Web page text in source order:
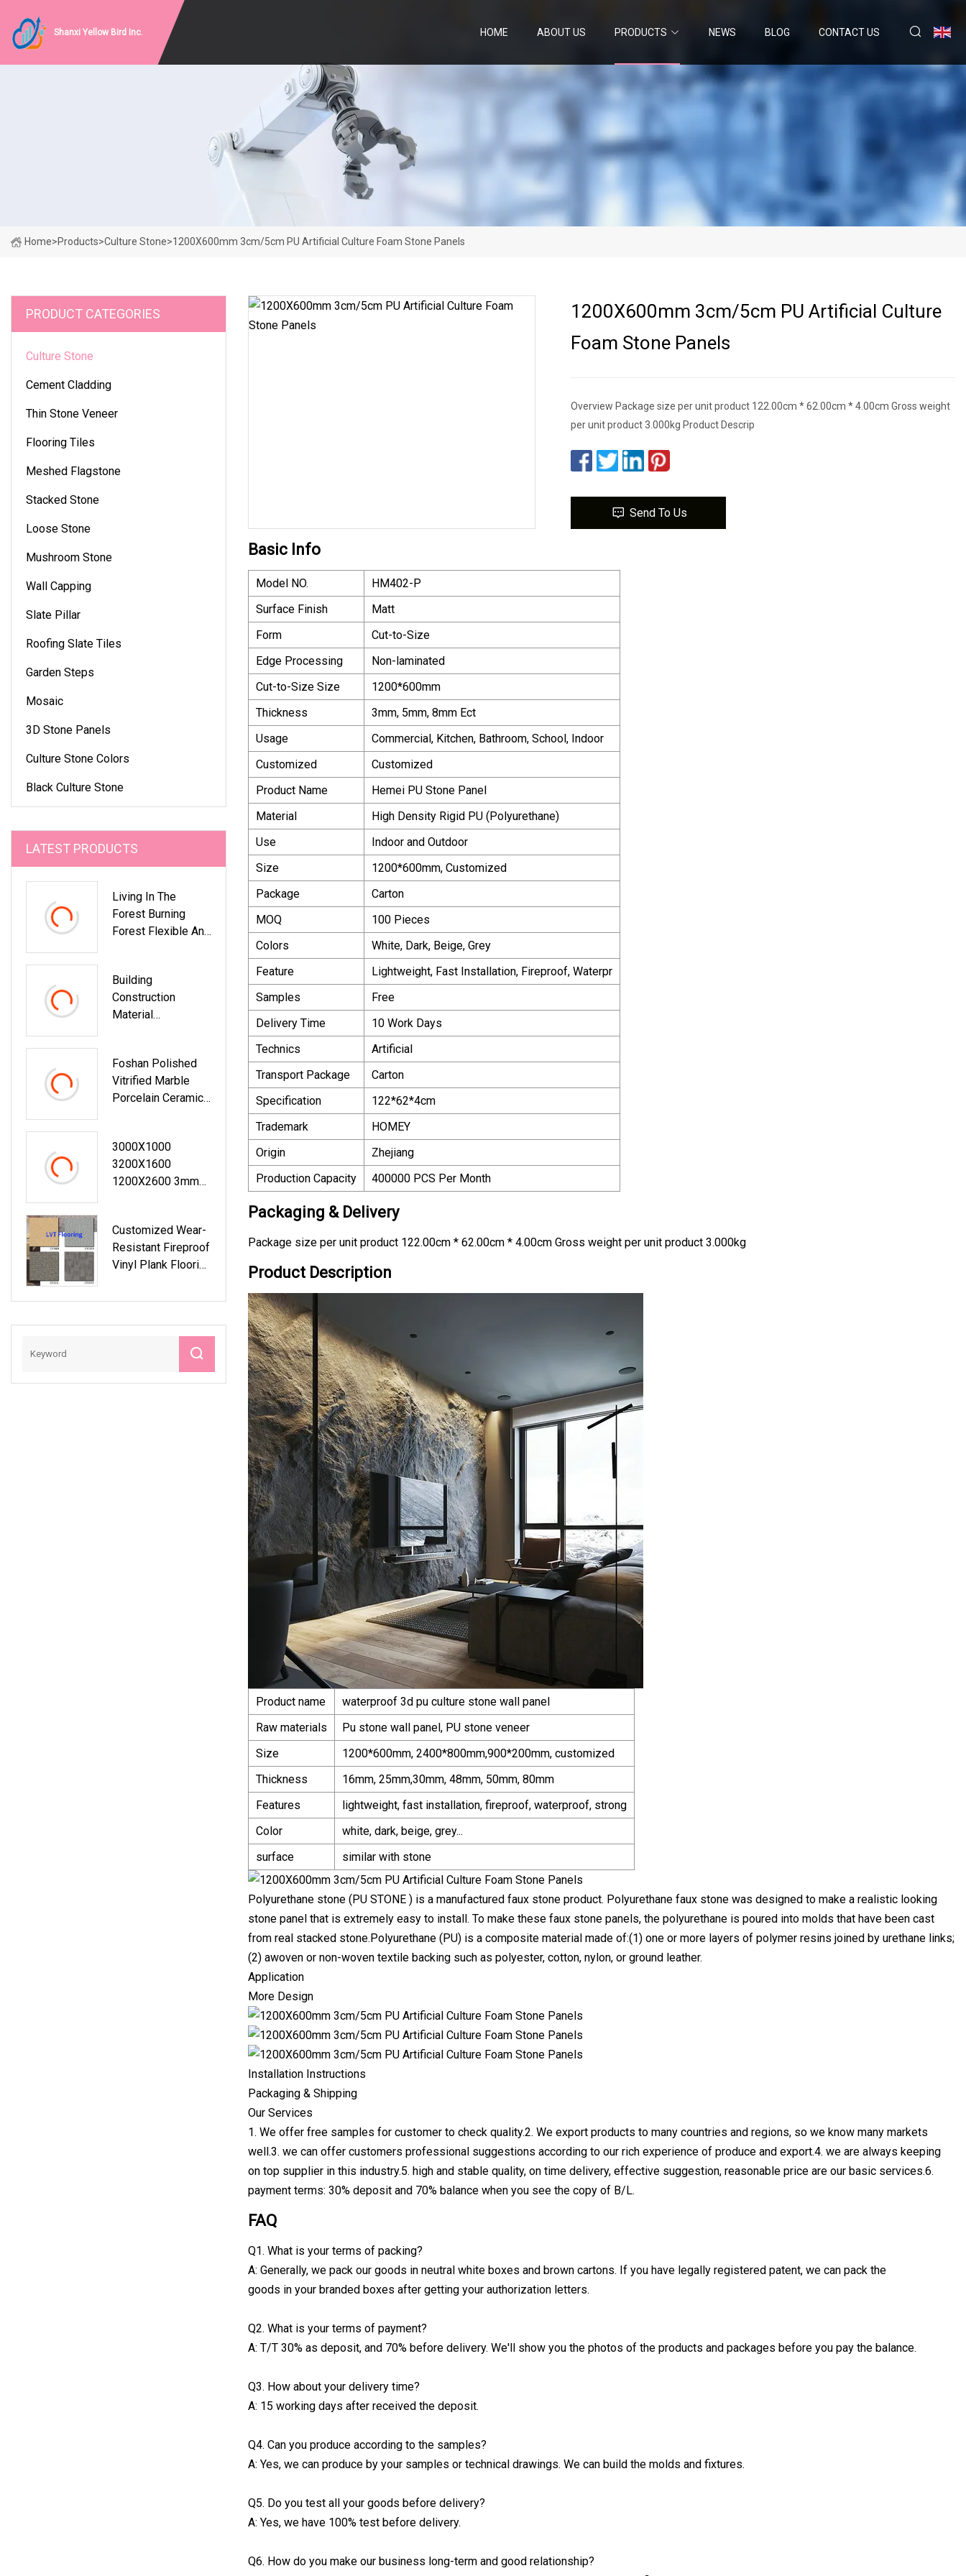
Shanxi Yellow Bird Inc. HOME ABOUT US PRODUCTS NEWS BLOG CONTACT US
Home>Products>Culture Stone>1200X600mm 3cm/5cm PU Artificial Culture Foam Stone Panels
PRODUCT CATEGORIES
Culture Stone
Cement Cladding
Thin Stone Veneer
Flooring Tiles
Meshed Flagstone
Stacked Stone
Loose Stone
Mushroom Stone
Wall Capping
Slate Pillar
Roofing Slate Tiles
Garden Steps
Mosaic
3D Stone Panels
Culture Stone Colors
Black Culture Stone
LATEST PRODUCTS
Living In The
Forest Burning
Forest Flexible And
Panel
Building
Construction
Material
Site/Aluminum
3D/Print Color
MGO/Spc/PVC/W
Ng/Sandwich
Decoration Panel
Foshan Polished
Vitrified Marble
Porcelain Ceramic
3000X1000
3200X1600
1200X2600 3mm
Size Onyx Marble
Stone Glazed
Polished Matt
Slab Wall Floor
Customized Wear-
Resistant Fireproof
Vinyl Plank Flooring
1200X600mm 3cm/5cm PU Artificial Culture
Foam Stone Panels
Overview Package size per unit product 122.00cm * 62.00cm * 4.00cm Gross weight
per unit product 3.000kg Product Descrip
Send To Us
Basic Info
Model NO.
HM402-P
Surface Finish
Matt
Form
Cut-to-Size
Edge Processing
Non-laminated
Cut-to-Size Size
1200*600mm
Thickness
3mm, 5mm, 8mm Ect
Usage
Commercial, Kitchen, Bathroom, School, Indoor
Customized
Customized
Product Name
Hemei PU Stone Panel
Material
High Density Rigid PU (Polyurethane)
Use
Indoor and Outdoor
Size
1200*600mm, Customized
Package
Carton
MOQ
100 Pieces
Colors
White, Dark, Beige, Grey
Feature
Lightweight, Fast Installation, Fireproof, Waterpr
Samples
Free
Delivery Time
10 Work Days
Technics
Artificial
Transport Package
Carton
Specification
122*62*4cm
Trademark
HOMEY
Origin
Zhejiang
Production Capacity
400000 PCS Per Month
Packaging & Delivery
Package size per unit product 122.00cm * 62.00cm * 4.00cm Gross weight per unit product 3.000kg
Product Description
Product name
waterproof 3d pu culture stone wall panel
Raw materials
Pu stone wall panel, PU stone veneer
Size
1200*600mm, 2400*800mm,900*200mm, customized
Thickness
16mm, 25mm,30mm, 48mm, 50mm, 80mm
Features
lightweight, fast installation, fireproof, waterproof, strong
Color
white, dark, beige, grey...
surface
similar with stone
Polyurethane stone (PU STONE ) is a manufactured faux stone product. Polyurethane faux stone was designed to make a realistic looking
stone panel that is extremely easy to install. To make these faux stone panels, the polyurethane is poured into molds that have been cast
from real stacked stone.Polyurethane (PU) is a composite material made of:(1) one or more layers of polymer resins joined by urethane links;
(2) awoven or non-woven textile backing such as polyester, cotton, nylon, or ground leather.
Application
More Design
Installation Instructions
Packaging & Shipping
Our Services
1. We offer free samples for customer to check quality.2. We export products to many countries and regions, so we know many markets
well.3. we can offer customers professional suggestions according to our rich experience of produce and export.4. we are always keeping
on top supplier in this industry.5. high and stable quality, on time delivery, effective suggestion, reasonable price are our basic services.6.
payment terms: 30% deposit and 70% balance when you see the copy of B/L.
FAQ
Q1. What is your terms of packing?
A: Generally, we pack our goods in neutral white boxes and brown cartons. If you have legally registered patent, we can pack the
goods in your branded boxes after getting your authorization letters.
Q2. What is your terms of payment?
A: T/T 30% as deposit, and 70% before delivery. We'll show you the photos of the products and packages before you pay the balance.
Q3. How about your delivery time?
A: 15 working days after received the deposit.
Q4. Can you produce according to the samples?
A: Yes, we can produce by your samples or technical drawings. We can build the molds and fixtures.
Q5. Do you test all your goods before delivery?
A: Yes, we have 100% test before delivery.
Q6. How do you make our business long-term and good relationship?